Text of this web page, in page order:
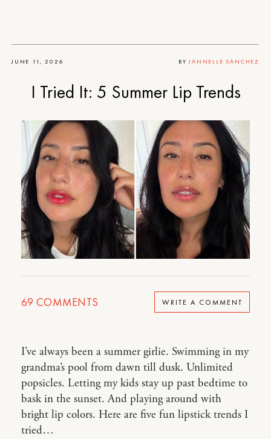
JUNE 11, 2026 BY JANNELLE SANCHEZ
I Tried It: 5 Summer Lip Trends
69 COMMENTS WRITE A COMMENT
I’ve always been a summer girlie. Swimming in my
grandma’s pool from dawn till dusk. Unlimited
popsicles. Letting my kids stay up past bedtime to
bask in the sunset. And playing around with
bright lip colors. Here are five fun lipstick trends I
tried…